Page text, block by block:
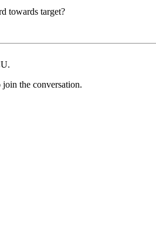
towards target?
.
join the conversation.